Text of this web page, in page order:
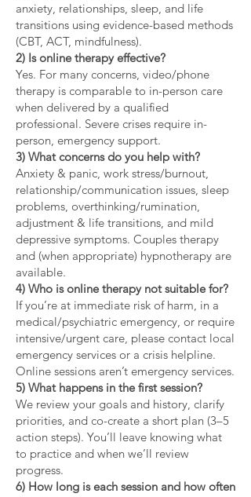
anxiety, relationships, sleep, and life
transitions using evidence-based methods
(CBT, ACT, mindfulness).
2) Is online therapy effective?
Yes. For many concerns, video/phone
therapy is comparable to in-person care
when delivered by a qualified
professional. Severe crises require in-
person, emergency support.
3) What concerns do you help with?
Anxiety & panic, work stress/burnout,
relationship/communication issues, sleep
problems, overthinking/rumination,
adjustment & life transitions, and mild
depressive symptoms. Couples therapy
and (when appropriate) hypnotherapy are
available.
4) Who is online therapy not suitable for?
If you’re at immediate risk of harm, in a
medical/psychiatric emergency, or require
intensive/urgent care, please contact local
emergency services or a crisis helpline.
Online sessions aren’t emergency services.
5) What happens in the first session?
We review your goals and history, clarify
priorities, and co-create a short plan (3–5
action steps). You’ll leave knowing what
to practice and when we’ll review
progress.
6) How long is each session and how often